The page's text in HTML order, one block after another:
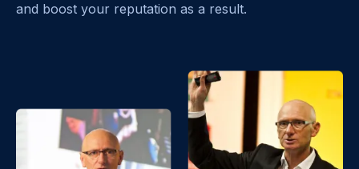
and boost your reputation as a result.